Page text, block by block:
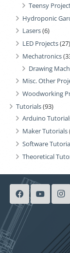
Teensy
Hydroponic
Lasers(6)
LED Projects(27)
Mechatronics
Drawing
Misc. Other
Woodworking
Tutorials(93)
Arduino
Maker Tutorials
Software
Theoretical